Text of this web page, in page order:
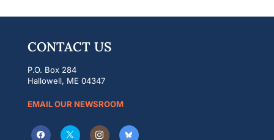
CONTACT US
P.O. Box 284
Hallowell, ME 04347
EMAIL OUR NEWSROOM